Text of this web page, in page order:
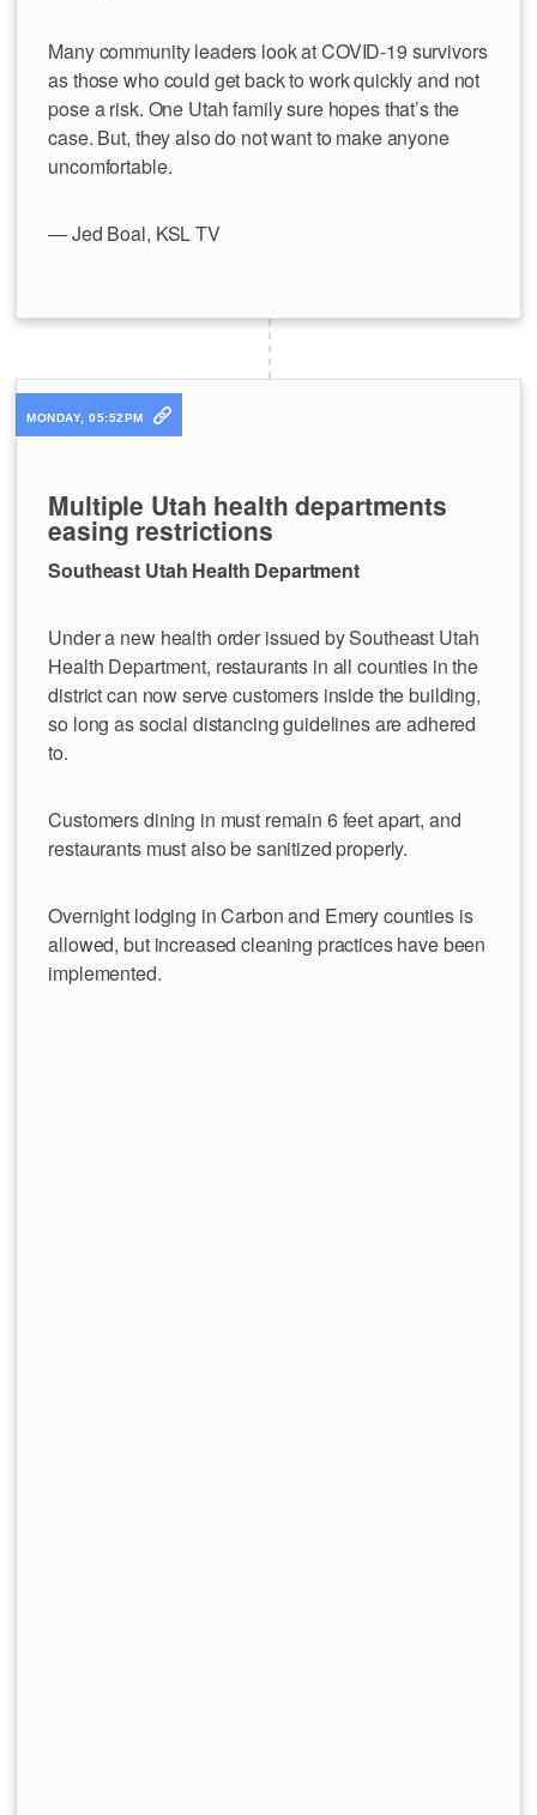
Many community leaders look at COVID-19 survivors
as those who could get back to work quickly and not
pose a risk. One Utah family sure hopes that’s the
case. But, they also do not want to make anyone
uncomfortable.
— Jed Boal, KSL TV
MONDAY, 05:52PM
Multiple Utah health departments
easing restrictions
Southeast Utah Health Department
Under a new health order issued by Southeast Utah
Health Department, restaurants in all counties in the
district can now serve customers inside the building,
so long as social distancing guidelines are adhered
to.
Customers dining in must remain 6 feet apart, and
restaurants must also be sanitized properly.
Overnight lodging in Carbon and Emery counties is
allowed, but increased cleaning practices have been
implemented.